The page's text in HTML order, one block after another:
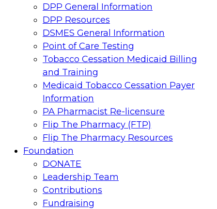
DPP General Information
DPP Resources
DSMES General Information
Point of Care Testing
Tobacco Cessation Medicaid Billing
and Training
Medicaid Tobacco Cessation Payer
Information
PA Pharmacist Re-licensure
Flip The Pharmacy (FTP)
Flip The Pharmacy Resources
Foundation
DONATE
Leadership Team
Contributions
Fundraising